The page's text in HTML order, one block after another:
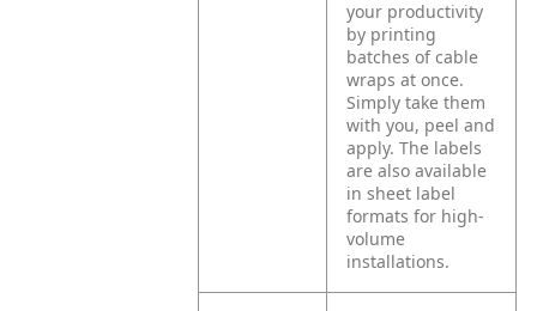
your productivity
by printing
batches of cable
wraps at once.
Simply take them
with you, peel and
apply. The labels
are also available
in sheet label
formats for high-
volume
installations.